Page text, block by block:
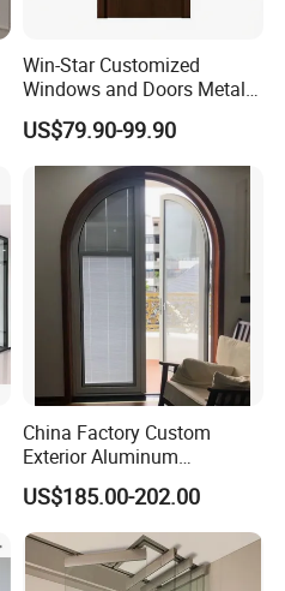
Win-Star Customized
Windows and Doors Metal
Door Entrance Security
Metal Security Exterior Front
WPC Wrought Iron Home
Turkish PVC Steel Door with
Handware
US$79.90-99.90
China Factory Custom
Exterior Aluminum
Aluminium Casement Glass
Door with Curved Design
Double Glazing Temperred
Glass for Home Apartment
Shop Entry
US$185.00-202.00